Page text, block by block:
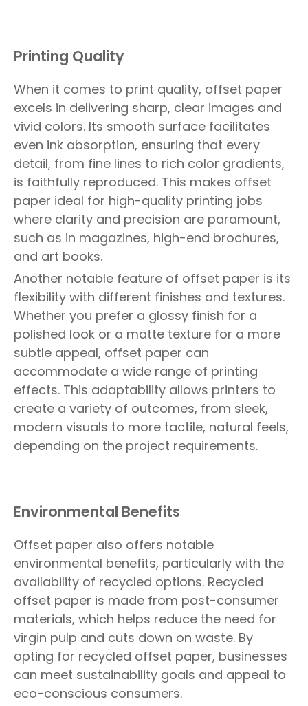
Printing Quality
When it comes to print quality, offset paper
excels in delivering sharp, clear images and
vivid colors. Its smooth surface facilitates
even ink absorption, ensuring that every
detail, from fine lines to rich color gradients,
is faithfully reproduced. This makes offset
paper ideal for high-quality printing jobs
where clarity and precision are paramount,
such as in magazines, high-end brochures,
and art books.
Another notable feature of offset paper is its
flexibility with different finishes and textures.
Whether you prefer a glossy finish for a
polished look or a matte texture for a more
subtle appeal, offset paper can
accommodate a wide range of printing
effects. This adaptability allows printers to
create a variety of outcomes, from sleek,
modern visuals to more tactile, natural feels,
depending on the project requirements.
Environmental Benefits
Offset paper also offers notable
environmental benefits, particularly with the
availability of recycled options. Recycled
offset paper is made from post-consumer
materials, which helps reduce the need for
virgin pulp and cuts down on waste. By
opting for recycled offset paper, businesses
can meet sustainability goals and appeal to
eco-conscious consumers.